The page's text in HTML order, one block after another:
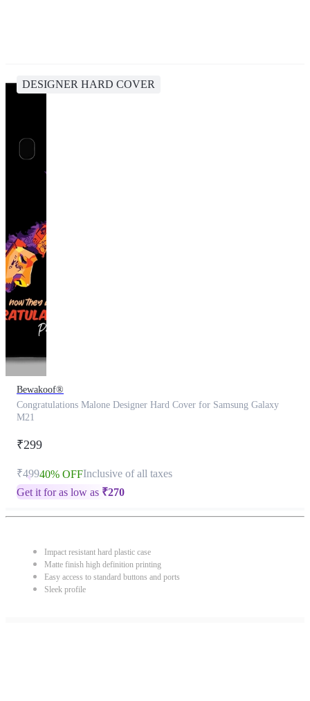
DESIGNER HARD COVER
Bewakoof®
Congratulations Malone Designer Hard Cover for Samsung Galaxy
M21
₹299
₹49940% OFFInclusive of all taxes
Get it for as low as ₹270
Impact resistant hard plastic case
Matte finish high definition printing
Easy access to standard buttons and ports
Sleek profile